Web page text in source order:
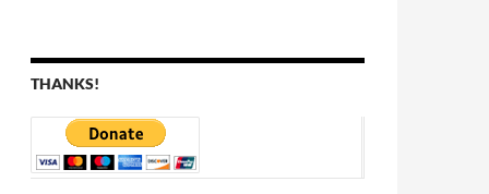
THANKS!